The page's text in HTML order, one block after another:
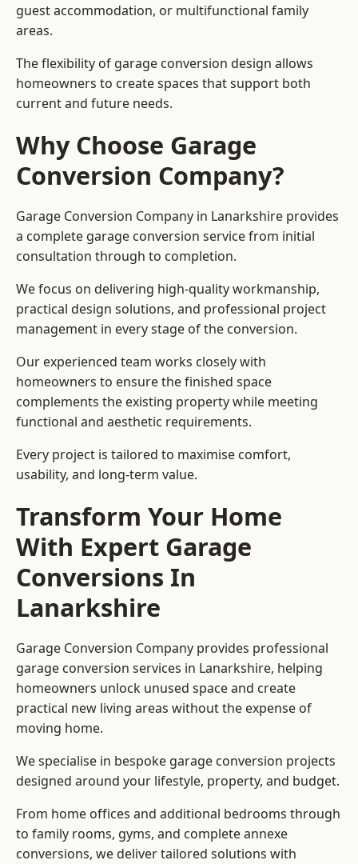
guest accommodation, or multifunctional family
areas.
The flexibility of garage conversion design allows
homeowners to create spaces that support both
current and future needs.
Why Choose Garage
Conversion Company?
Garage Conversion Company in Lanarkshire provides
a complete garage conversion service from initial
consultation through to completion.
We focus on delivering high-quality workmanship,
practical design solutions, and professional project
management in every stage of the conversion.
Our experienced team works closely with
homeowners to ensure the finished space
complements the existing property while meeting
functional and aesthetic requirements.
Every project is tailored to maximise comfort,
usability, and long-term value.
Transform Your Home
With Expert Garage
Conversions In
Lanarkshire
Garage Conversion Company provides professional
garage conversion services in Lanarkshire, helping
homeowners unlock unused space and create
practical new living areas without the expense of
moving home.
We specialise in bespoke garage conversion projects
designed around your lifestyle, property, and budget.
From home offices and additional bedrooms through
to family rooms, gyms, and complete annexe
conversions, we deliver tailored solutions with